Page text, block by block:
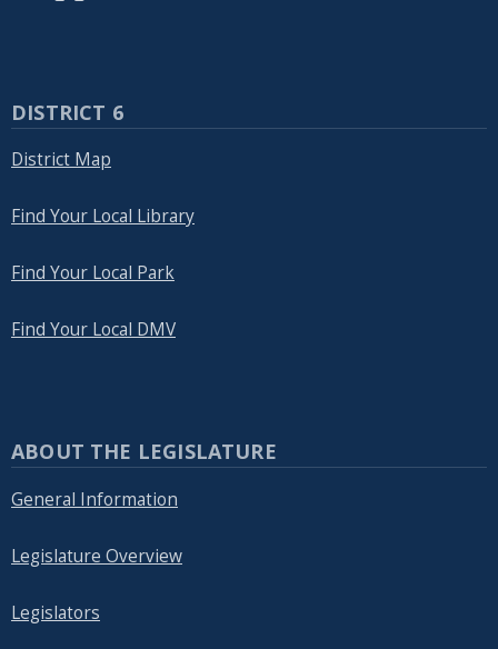
DISTRICT 6
District Map
Find Your Local Library
Find Your Local Park
Find Your Local DMV
ABOUT THE LEGISLATURE
General Information
Legislature Overview
Legislators